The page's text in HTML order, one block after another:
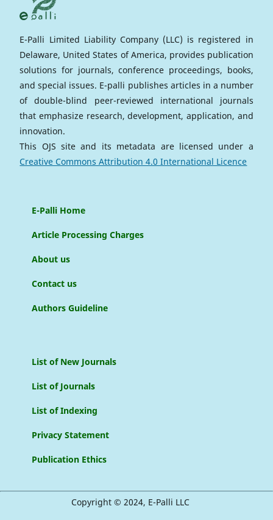
E-Palli Limited Liability Company (LLC) is registered in
Delaware, United States of America, provides publication
solutions for journals, conference proceedings, books,
and special issues. E-palli publishes articles in a number
of double-blind peer-reviewed international journals
that emphasize research, development, application, and
innovation.
This OJS site and its metadata are licensed under a
Creative Commons Attribution 4.0 International Licence
E-Palli Home
Article Processing Charges
About us
Contact us
Authors Guideline
List of New Journals
List of Journals
List of Indexing
Privacy Statement
Publication Ethics
Copyright © 2024, E-Palli LLC